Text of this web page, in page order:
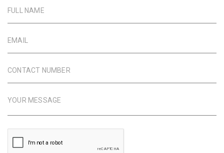
FULL NAME
EMAIL
CONTACT NUMBER
YOUR MESSAGE